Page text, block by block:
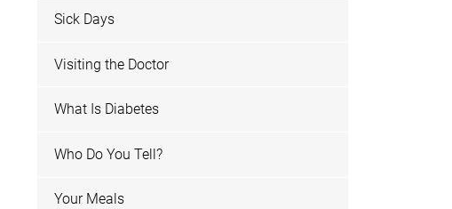
Sick Days
Visiting the Doctor
What Is Diabetes
Who Do You Tell?
Your Meals